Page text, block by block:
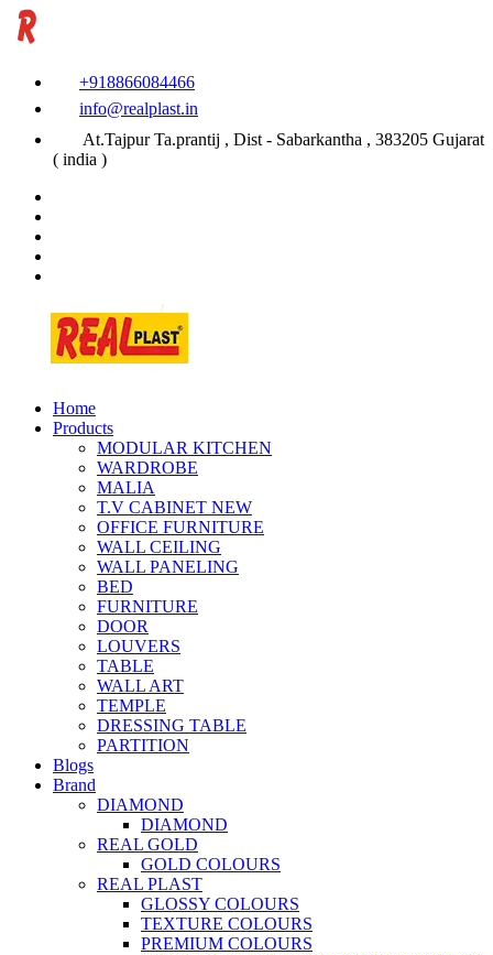
+918866084466
info@realplast.in
At.Tajpur Ta.prantij , Dist - Sabarkantha , 383205 Gujarat
( india )
Home
Products
MODULAR KITCHEN
WARDROBE
MALIA
T.V CABINET NEW
OFFICE FURNITURE
WALL CEILING
WALL PANELING
BED
FURNITURE
DOOR
LOUVERS
TABLE
WALL ART
TEMPLE
DRESSING TABLE
PARTITION
Blogs
Brand
DIAMOND
DIAMOND
REAL GOLD
GOLD COLOURS
REAL PLAST
GLOSSY COLOURS
TEXTURE COLOURS
PREMIUM COLOURS